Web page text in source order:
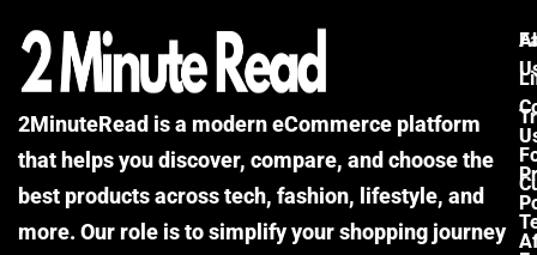
2MinuteRead is a modern eCommerce platform
that helps you discover, compare, and choose the
best products across tech, fashion, lifestyle, and
more. Our role is to simplify your shopping journey